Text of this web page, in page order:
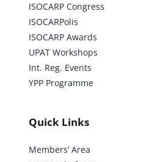
ISOCARP Congress
ISOCARPolis
ISOCARP Awards
UPAT Workshops
Int. Reg. Events
YPP Programme
Quick Links
Members’ Area